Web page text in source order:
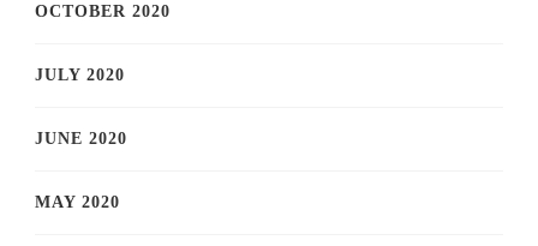
OCTOBER 2020
JULY 2020
JUNE 2020
MAY 2020